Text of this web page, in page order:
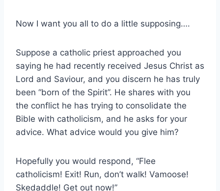
Now I want you all to do a little supposing….
Suppose a catholic priest approached you
saying he had recently received Jesus Christ as
Lord and Saviour, and you discern he has truly
been “born of the Spirit”. He shares with you
the conflict he has trying to consolidate the
Bible with catholicism, and he asks for your
advice. What advice would you give him?
Hopefully you would respond, “Flee
catholicism! Exit! Run, don’t walk! Vamoose!
Skedaddle! Get out now!”